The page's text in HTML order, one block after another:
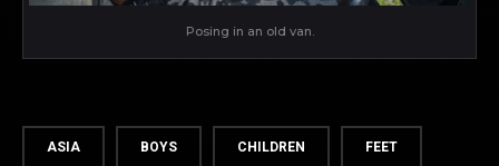
Posing in an old van.
ASIA BOYS CHILDREN FEET